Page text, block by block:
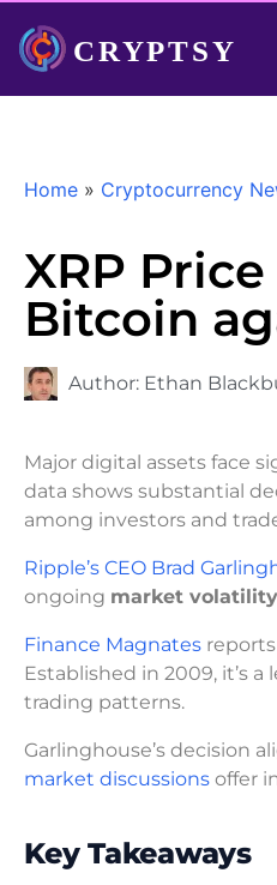
Home » Cryptocurrency
XRP
Bitcoin
Author: Ethan
Major digital assets face
data shows substantial
among investors and
Ripple’s CEO Brad
ongoing market volatility
Finance Magnates
Established in 2009, it’s
trading patterns.
Garlinghouse’s decision
market discussions offer
Key Takeaways